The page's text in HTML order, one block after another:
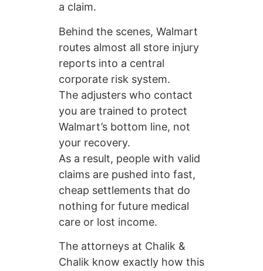
a claim.
Behind the scenes, Walmart
routes almost all store injury
reports into a central
corporate risk system.
The adjusters who contact
you are trained to protect
Walmart’s bottom line, not
your recovery.
As a result, people with valid
claims are pushed into fast,
cheap settlements that do
nothing for future medical
care or lost income.
The attorneys at Chalik &
Chalik know exactly how this